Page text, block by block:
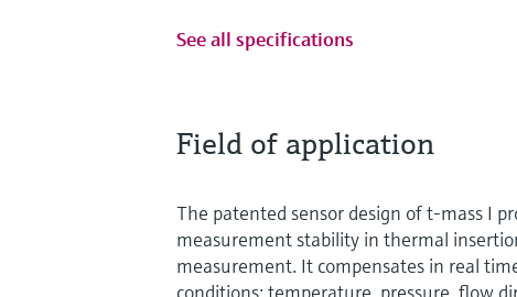
See all specifications
Field of application
The patented sensor design of t-mass I
measurement stability in thermal
measurement. It compensates in real
conditions: temperature, pressure, flow